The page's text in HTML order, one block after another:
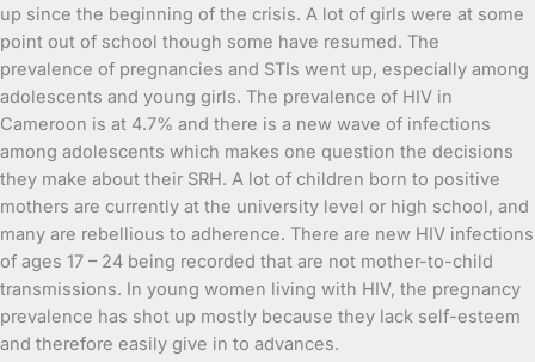
up since the beginning of the crisis. A lot of girls were at some
point out of school though some have resumed. The
prevalence of pregnancies and STIs went up, especially among
adolescents and young girls. The prevalence of HIV in
Cameroon is at 4.7% and there is a new wave of infections
among adolescents which makes one question the decisions
they make about their SRH. A lot of children born to positive
mothers are currently at the university level or high school, and
many are rebellious to adherence. There are new HIV infections
of ages 17 – 24 being recorded that are not mother-to-child
transmissions. In young women living with HIV, the pregnancy
prevalence has shot up mostly because they lack self-esteem
and therefore easily give in to advances.